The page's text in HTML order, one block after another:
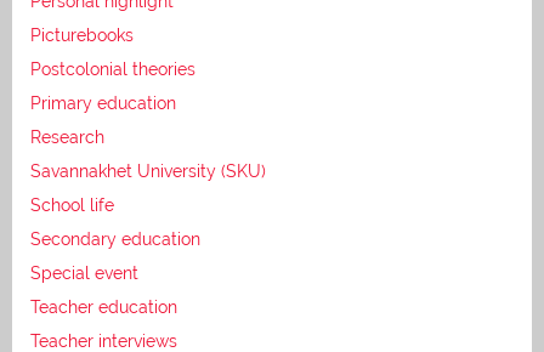
Picturebooks
Postcolonial theories
Primary education
Research
Savannakhet University (SKU)
School life
Secondary education
Special event
Teacher education
Teacher interviews